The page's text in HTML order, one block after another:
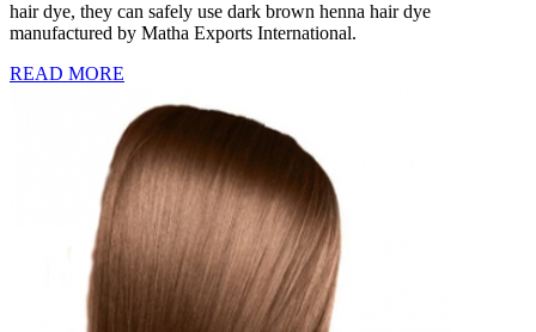
hair dye, they can safely use dark brown henna hair dye
manufactured by Matha Exports International.
READ MORE